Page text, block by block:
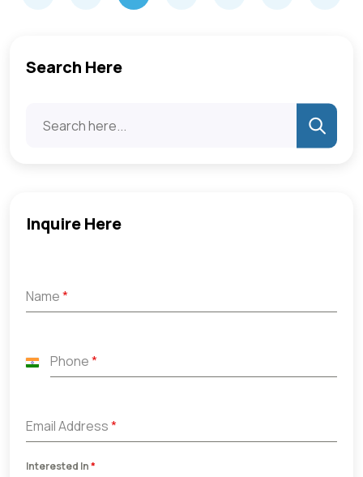
Search Here
Inquire Here
Name*
Phone*
India
Email Address*
Interested In*